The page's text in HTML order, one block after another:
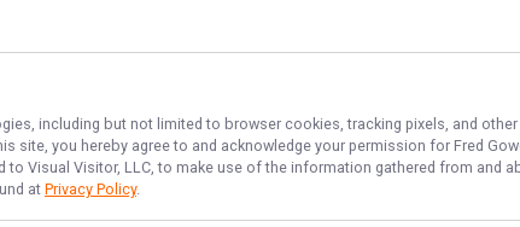
including but not limited to browser cookies, tracking pixels, and
site, you hereby agree to and acknowledge your permission for Fred
Visual Visitor, LLC, to make use of the information gathered from and
at Privacy Policy.